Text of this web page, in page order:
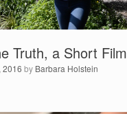
Truth, a Short Film
2016 by Barbara Holstein